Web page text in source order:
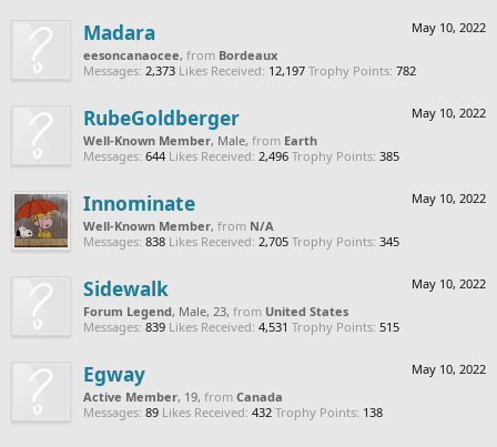
May 10, 2022
Madara
eesoncanaocee, from Bordeaux
Messages: 2,373 Likes Received: 12,197 Trophy Points: 782
May 10, 2022
RubeGoldberger
Well-Known Member, Male, from Earth
Messages: 644 Likes Received: 2,496 Trophy Points: 385
May 10, 2022
Innominate
Well-Known Member, from N/A
Messages: 838 Likes Received: 2,705 Trophy Points: 345
May 10, 2022
Sidewalk
Forum Legend, Male, 23, from United States
Messages: 839 Likes Received: 4,531 Trophy Points: 515
May 10, 2022
Egway
Active Member, 19, from Canada
Messages: 89 Likes Received: 432 Trophy Points: 138